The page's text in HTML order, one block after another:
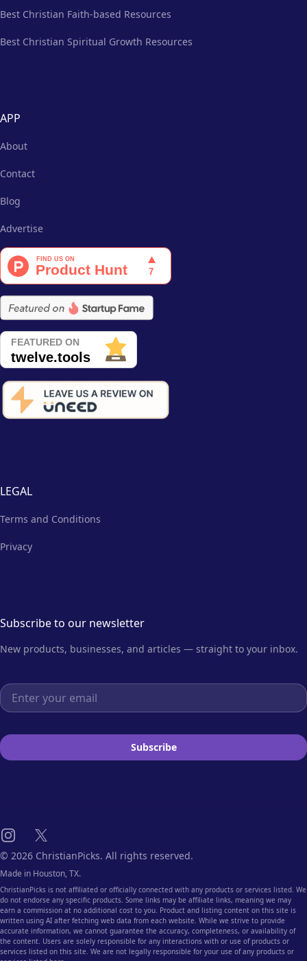
Best Christian Faith-based Resources
Best Christian Spiritual Growth Resources
APP
About
Contact
Blog
Advertise
LEGAL
Terms and Conditions
Privacy
Subscribe to our newsletter
New products, businesses, and articles — straight to your inbox.
Email address
Subscribe
Instagram
X
© 2026 ChristianPicks. All rights reserved.
Made in Houston, TX.
ChristianPicks is not affiliated or officially connected with any products or services listed. We
do not endorse any specific products. Some links may be affiliate links, meaning we may
earn a commission at no additional cost to you. Product and listing content on this site is
written using AI after fetching web data from each website. While we strive to provide
accurate information, we cannot guarantee the accuracy, completeness, or availability of
the content. Users are solely responsible for any interactions with or use of products or
services listed on this site. We are not legally responsible for your use of any products or